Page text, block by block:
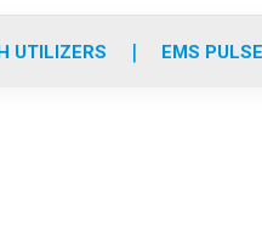
i
UTILIZERS EMS